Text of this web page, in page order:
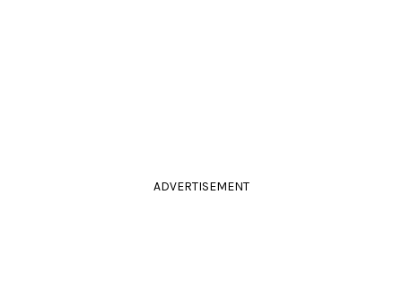
ADVERTISEMENT